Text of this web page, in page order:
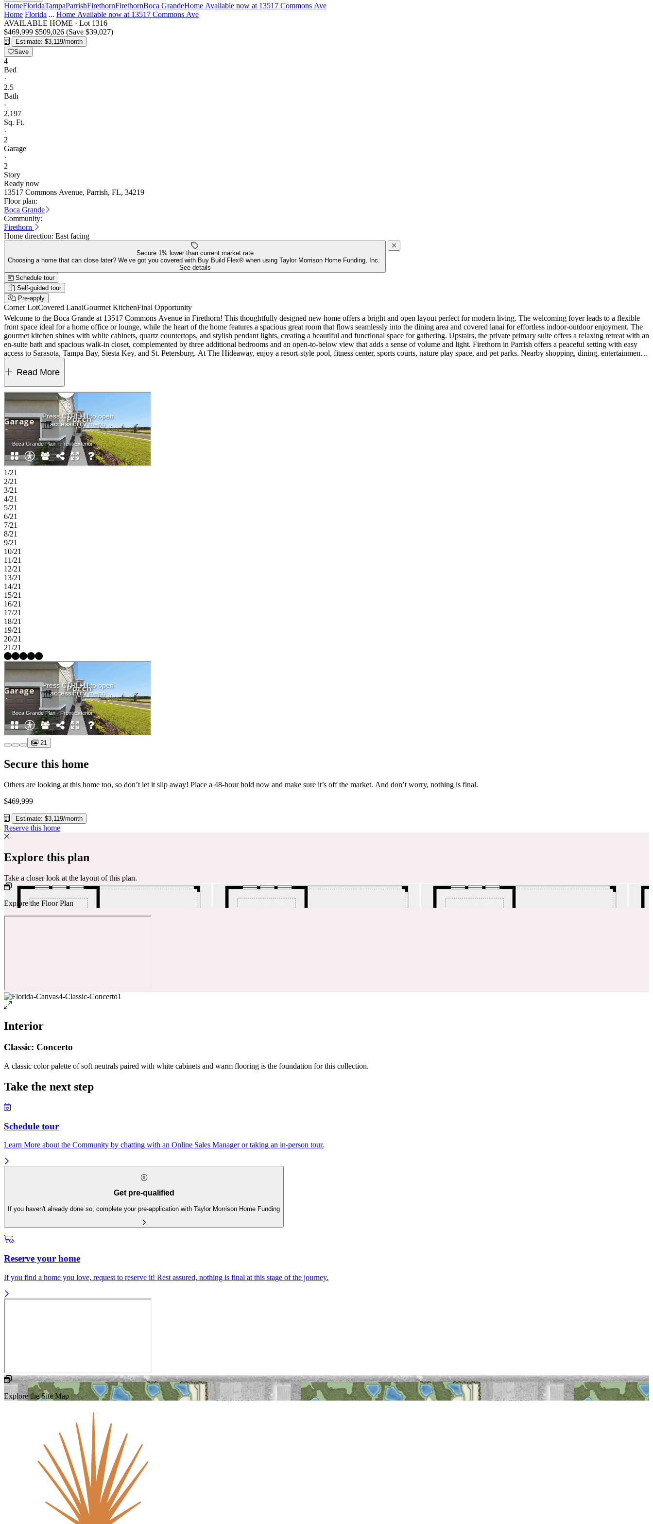
HomeFloridaTampaParrishFirethornFirethornBoca GrandeHome Available now at 13517 Commons Ave
Home Florida ... Home Available now at 13517 Commons Ave
AVAILABLE HOME · Lot 1316
$469,999 $509,026 (Save $39,027)
Estimate: $3,119/month
Save
4
Bed
·
2.5
Bath
·
2,197
Sq. Ft.
·
2
Garage
·
2
Story
Ready now
13517 Commons Avenue, Parrish, FL, 34219
Floor plan:
Boca Grande
Community:
Firethorn
Home direction: East facing
Secure 1% lower than current market rate
Choosing a home that can close later? We’ve got you covered with Buy Build Flex® when using Taylor Morrison Home Funding, Inc.
See details
Schedule tour
Self-guided tour
Pre-apply
Corner LotCovered LanaiGourmet KitchenFinal Opportunity
Welcome to the Boca Grande at 13517 Commons Avenue in Firethorn! This thoughtfully designed new home offers a bright and open layout perfect for modern living. The welcoming foyer leads to a flexible
front space ideal for a home office or lounge, while the heart of the home features a spacious great room that flows seamlessly into the dining area and covered lanai for effortless indoor-outdoor enjoyment. The
gourmet kitchen shines with white cabinets, quartz countertops, and stylish pendant lights, creating a beautiful and functional space for gathering. Upstairs, the private primary suite offers a relaxing retreat with an
en-suite bath and spacious walk-in closet, complemented by three additional bedrooms and an open-to-below view that adds a sense of volume and light. Firethorn in Parrish offers a peaceful setting with easy
access to Sarasota, Tampa Bay, Siesta Key, and St. Petersburg. At The Hideaway, enjoy a resort‑style pool, fitness center, sports courts, nature play space, and pet parks. Nearby shopping, dining, entertainment,
and job opportunities in Bradenton and Lakewood Ranch make life both convenient and relaxing. Additional Highlights Include: tray ceiling package with crown molding, 8' interior doors, outdoor kitchen
rough-in, cushion close kitchen cabinet doors and drawers, oak stair treads, and upgraded interior paint.
Read More
1/21
2/21
3/21
4/21
5/21
6/21
7/21
8/21
9/21
10/21
11/21
12/21
13/21
14/21
15/21
16/21
17/21
18/21
19/21
20/21
21/21
21
Secure this home
Others are looking at this home too, so don’t let it slip away! Place a 48-hour hold now and make sure it’s off the market. And don’t worry, nothing is final.
$469,999
Estimate: $3,119/month
Reserve this home
Explore this plan
Take a closer look at the layout of this plan.
Explore the Floor Plan
Interior
Classic: Concerto
A classic color palette of soft neutrals paired with white cabinets and warm flooring is the foundation for this collection.
Take the next step
Schedule tour
Learn More about the Community by chatting with an Online Sales Manager or taking an in-person tour.
Get pre-qualified
If you haven't already done so, complete your pre-application with Taylor Morrison Home Funding
Reserve your home
If you find a home you love, request to reserve it! Rest assured, nothing is final at this stage of the journey.
Explore the Site Map